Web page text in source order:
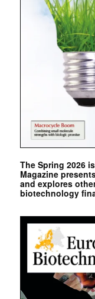
The Spring 2026
Magazine
and explores
biotechnology